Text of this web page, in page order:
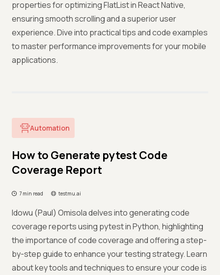
properties for optimizing FlatList in React Native,
ensuring smooth scrolling and a superior user
experience. Dive into practical tips and code examples
to master performance improvements for your mobile
applications.
Automation
How to Generate pytest Code
Coverage Report
7 min read testmu.ai
Idowu (Paul) Omisola delves into generating code
coverage reports using pytest in Python, highlighting
the importance of code coverage and offering a step-
by-step guide to enhance your testing strategy. Learn
about key tools and techniques to ensure your code is